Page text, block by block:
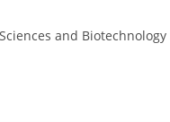
and